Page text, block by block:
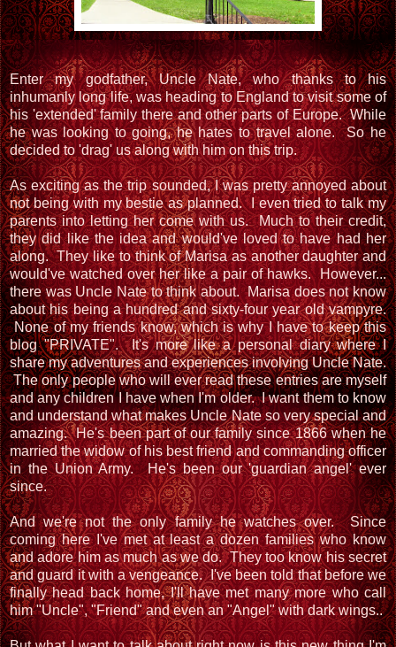
Enter my godfather, Uncle Nate, who thanks to his
inhumanly long life, was heading to England to visit some of
his 'extended' family there and other parts of Europe. While
he was looking to going, he hates to travel alone. So he
decided to 'drag' us along with him on this trip.
As exciting as the trip sounded, I was pretty annoyed about
not being with my bestie as planned. I even tried to talk my
parents into letting her come with us. Much to their credit,
they did like the idea and would've loved to have had her
along. They like to think of Marisa as another daughter and
would've watched over her like a pair of hawks. However...
there was Uncle Nate to think about. Marisa does not know
about his being a hundred and sixty-four year old vampyre.
None of my friends know, which is why I have to keep this
blog "PRIVATE". It's more like a personal diary where I
share my adventures and experiences involving Uncle Nate.
The only people who will ever read these entries are myself
and any children I have when I'm older. I want them to know
and understand what makes Uncle Nate so very special and
amazing. He's been part of our family since 1866 when he
married the widow of his best friend and commanding officer
in the Union Army. He's been our 'guardian angel' ever
since.
And we're not the only family he watches over. Since
coming here I've met at least a dozen families who know
and adore him as much as we do. They too know his secret
and guard it with a vengeance. I've been told that before we
finally head back home, I'll have met many more who call
him "Uncle", "Friend" and even an "Angel" with dark wings..